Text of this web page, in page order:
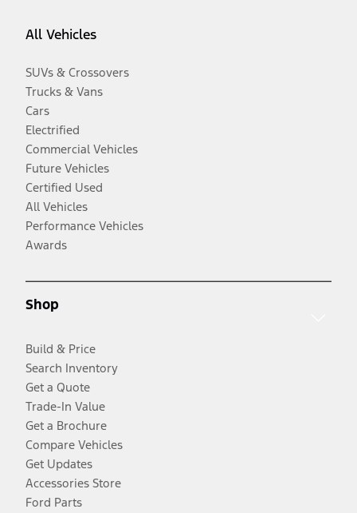
All Vehicles
SUVs & Crossovers
Trucks & Vans
Cars
Electrified
Commercial Vehicles
Future Vehicles
Certified Used
All Vehicles
Performance Vehicles
Awards
Shop
Build & Price
Search Inventory
Get a Quote
Trade-In Value
Get a Brochure
Compare Vehicles
Get Updates
Accessories Store
Ford Parts